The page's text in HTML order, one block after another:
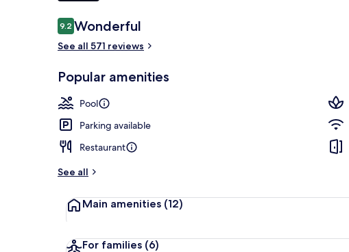
Reviews
9.29.2 out of 10
Wonderful
See all 571 reviews
Popular amenities
Pool
Parking available
Restaurant
See all
Main amenities (12)
For families (6)